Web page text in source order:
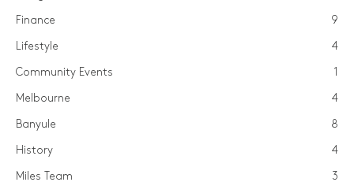
Finance 9
Lifestyle 4
Community Events 1
Melbourne 4
Banyule 8
History 4
Miles Team 3